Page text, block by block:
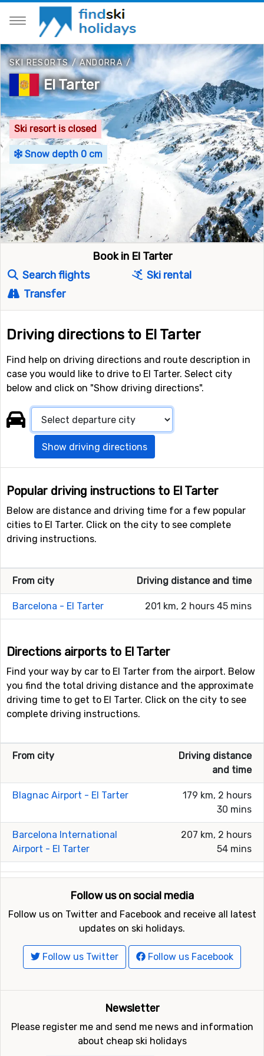
SKI RESORTS/ANDORRA/
El Tarter
Ski resort is closed
Snow depth 0 cm
Book in El Tarter
Search flights
Ski rental
Transfer
Driving directions to El Tarter
Find help on driving directions and route description in
case you would like to drive to El Tarter. Select city
below and click on "Show driving directions".
Show driving directions
Popular driving instructions to El Tarter
Below are distance and driving time for a few popular
cities to El Tarter. Click on the city to see complete
driving instructions.
From city Driving distance and time
Barcelona - El Tarter 201 km, 2 hours 45 mins
Directions airports to El Tarter
Find your way by car to El Tarter from the airport. Below
you find the total driving distance and the approximate
driving time to get to El Tarter. Click on the city to see
complete driving instructions.
From city
Driving distance
and time
Blagnac Airport - El Tarter
179 km, 2 hours
30 mins
Barcelona International
Airport - El Tarter
207 km, 2 hours
54 mins
Follow us on social media
Follow us on Twitter and Facebook and receive all latest
updates on ski holidays.
Follow us Twitter Follow us Facebook
Newsletter
Please register me and send me news and information
about cheap ski holidays